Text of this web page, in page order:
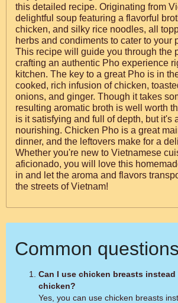
this detailed recipe. Originating from
delightful soup featuring a flavorful
chicken, and silky rice noodles, all
herbs and condiments to cater to your
This recipe will guide you through the
crafting an authentic Pho experience
kitchen. The key to a great Pho is in
cooked, rich infusion of chicken,
onions, and ginger. Though it takes
resulting aromatic broth is well worth
is it satisfying and full of depth, but it's
nourishing. Chicken Pho is a great
dinner, and the leftovers make for a
Whether you're new to Vietnamese
aficionado, you will love this
in and let the aroma and flavors
the streets of Vietnam!
Common questions
Can I use chicken breasts
chicken?
Yes, you can use chicken breasts